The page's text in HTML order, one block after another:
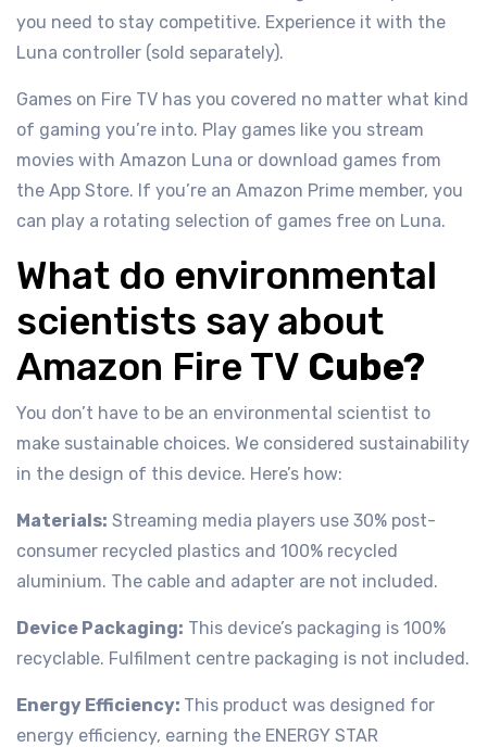
you need to stay competitive. Experience it with the
Luna controller (sold separately).
Games on Fire TV has you covered no matter what kind
of gaming you’re into. Play games like you stream
movies with Amazon Luna or download games from
the App Store. If you’re an Amazon Prime member, you
can play a rotating selection of games free on Luna.
What do environmental
scientists say about
Amazon Fire TV Cube?
You don’t have to be an environmental scientist to
make sustainable choices. We considered sustainability
in the design of this device. Here’s how:
Materials: Streaming media players use 30% post-
consumer recycled plastics and 100% recycled
aluminium. The cable and adapter are not included.
Device Packaging: This device’s packaging is 100%
recyclable. Fulfilment centre packaging is not included.
Energy Efficiency: This product was designed for
energy efficiency, earning the ENERGY STAR